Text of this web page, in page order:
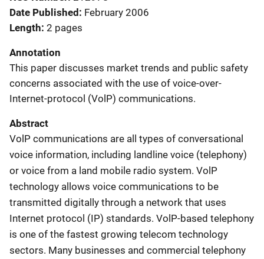
Date Published February 2006
Length 2 pages
Annotation
This paper discusses market trends and public safety
concerns associated with the use of voice-over-
Internet-protocol (VolP) communications.
Abstract
VolP communications are all types of conversational
voice information, including landline voice (telephony)
or voice from a land mobile radio system. VolP
technology allows voice communications to be
transmitted digitally through a network that uses
Internet protocol (IP) standards. VolP-based telephony
is one of the fastest growing telecom technology
sectors. Many businesses and commercial telephony